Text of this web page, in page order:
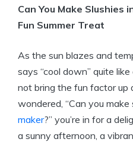
Can You Make Slushies
Fun Summer Treat
As the sun blazes and
says “cool down” quite
not bring the fun factor up
wondered, “Can you make
maker?” you’re in for a
a sunny afternoon, a